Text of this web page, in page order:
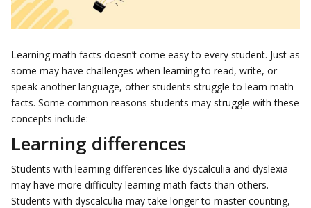
Learning math facts doesn’t come easy to every student. Just as
some may have challenges when learning to read, write, or
speak another language, other students struggle to learn math
facts. Some common reasons students may struggle with these
concepts include:
Learning differences
Students with learning differences like dyscalculia and dyslexia
may have more difficulty learning math facts than others.
Students with dyscalculia may take longer to master counting,